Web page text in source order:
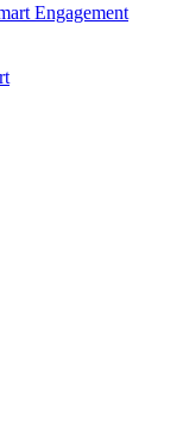
Engagement